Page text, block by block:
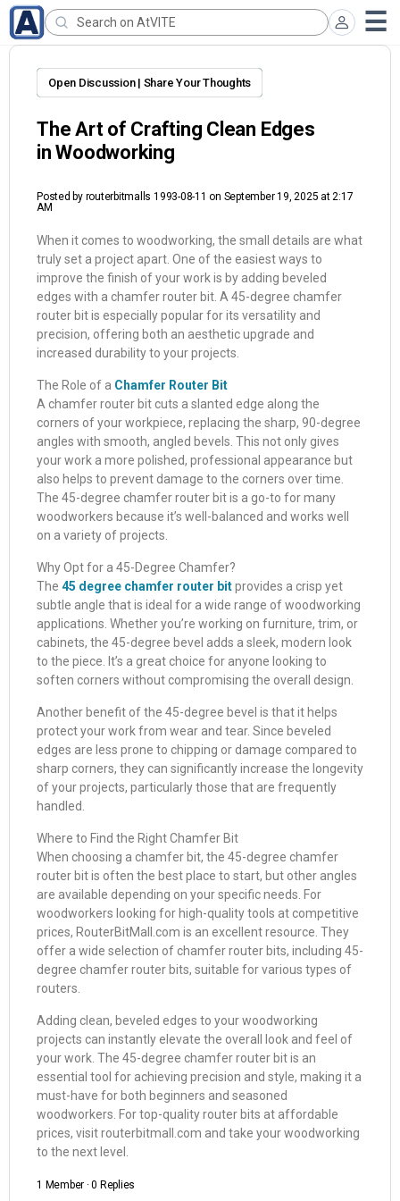
Open Discussion | Share Your Thoughts
The Art of Crafting Clean Edges
in Woodworking
Posted by routerbitmalls 1993-08-11 on September 19, 2025 at 2:17
AM
When it comes to woodworking, the small details are what
truly set a project apart. One of the easiest ways to
improve the finish of your work is by adding beveled
edges with a chamfer router bit. A 45-degree chamfer
router bit is especially popular for its versatility and
precision, offering both an aesthetic upgrade and
increased durability to your projects.
The Role of a Chamfer Router Bit
A chamfer router bit cuts a slanted edge along the
corners of your workpiece, replacing the sharp, 90-degree
angles with smooth, angled bevels. This not only gives
your work a more polished, professional appearance but
also helps to prevent damage to the corners over time.
The 45-degree chamfer router bit is a go-to for many
woodworkers because it’s well-balanced and works well
on a variety of projects.
Why Opt for a 45-Degree Chamfer?
The 45 degree chamfer router bitprovides a crisp yet
subtle angle that is ideal for a wide range of woodworking
applications. Whether you’re working on furniture, trim, or
cabinets, the 45-degree bevel adds a sleek, modern look
to the piece. It’s a great choice for anyone looking to
soften corners without compromising the overall design.
Another benefit of the 45-degree bevel is that it helps
protect your work from wear and tear. Since beveled
edges are less prone to chipping or damage compared to
sharp corners, they can significantly increase the longevity
of your projects, particularly those that are frequently
handled.
Where to Find the Right Chamfer Bit
When choosing a chamfer bit, the 45-degree chamfer
router bit is often the best place to start, but other angles
are available depending on your specific needs. For
woodworkers looking for high-quality tools at competitive
prices, RouterBitMall.com is an excellent resource. They
offer a wide selection of chamfer router bits, including 45-
degree chamfer router bits, suitable for various types of
routers.
Adding clean, beveled edges to your woodworking
projects can instantly elevate the overall look and feel of
your work. The 45-degree chamfer router bit is an
essential tool for achieving precision and style, making it a
must-have for both beginners and seasoned
woodworkers. For top-quality router bits at affordable
prices, visit routerbitmall.com and take your woodworking
to the next level.
1 Member · 0 Replies